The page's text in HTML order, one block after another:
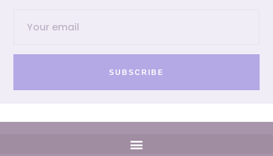
SUBSCRIBE